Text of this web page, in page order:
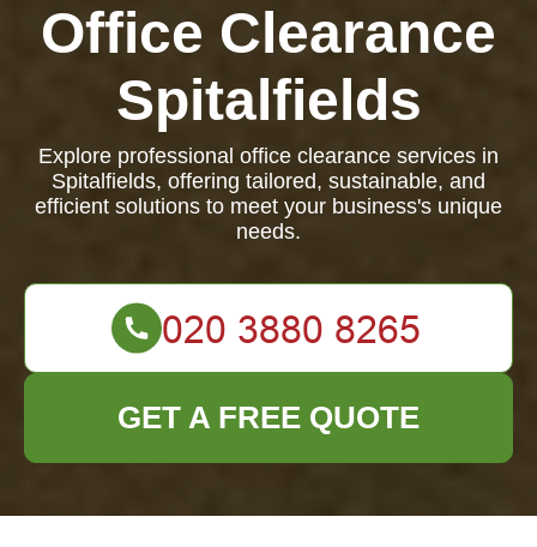
Office Clearance
Spitalfields
Explore professional office clearance services in
Spitalfields, offering tailored, sustainable, and
efficient solutions to meet your business's unique
needs.
GET A FREE QUOTE